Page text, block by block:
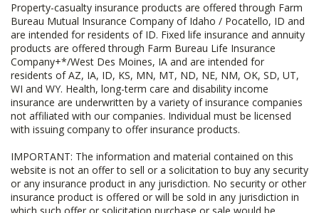
Property-casualty insurance products are offered through Farm
Bureau Mutual Insurance Company of Idaho / Pocatello, ID and
are intended for residents of ID. Fixed life insurance and annuity
products are offered through Farm Bureau Life Insurance
Company+*/West Des Moines, IA and are intended for
residents of AZ, IA, ID, KS, MN, MT, ND, NE, NM, OK, SD, UT,
WI and WY. Health, long-term care and disability income
insurance are underwritten by a variety of insurance companies
not affiliated with our companies. Individual must be licensed
with issuing company to offer insurance products.
IMPORTANT: The information and material contained on this
website is not an offer to sell or a solicitation to buy any security
or any insurance product in any jurisdiction. No security or other
insurance product is offered or will be sold in any jurisdiction in